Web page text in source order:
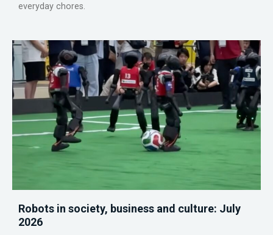
everyday chores.
Robots in society, business and culture: July
2026